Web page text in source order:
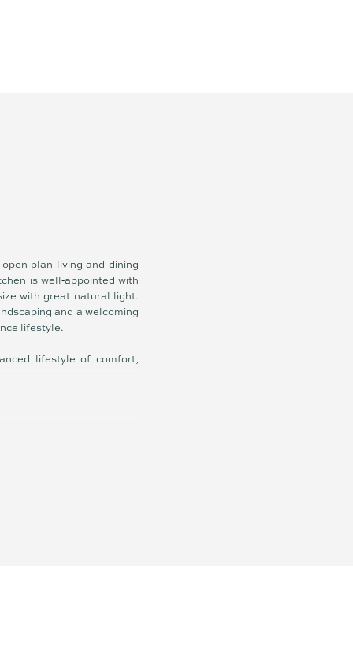
living and dining
is well‑appointed with
with great natural light.
and a welcoming
lifestyle.
lifestyle of comfort,